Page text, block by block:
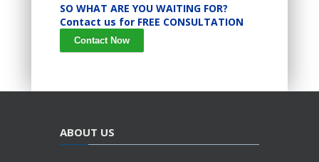
SO WHAT ARE YOU WAITING FOR?
Contact us for FREE CONSULTATION
Contact Now
ABOUT US